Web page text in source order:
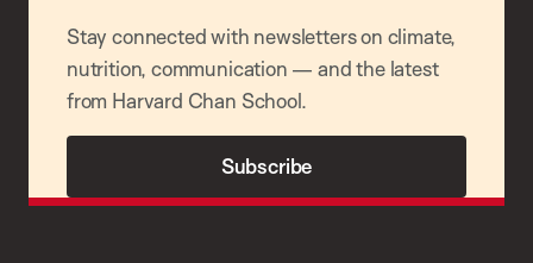
Stay connected with newsletters on climate,
nutrition, communication — and the latest
from Harvard Chan School.
Subscribe